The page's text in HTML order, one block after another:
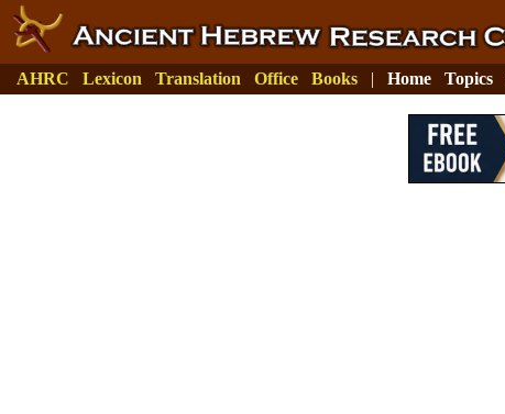
AHRC Lexicon Translation Office Books | Home Topics